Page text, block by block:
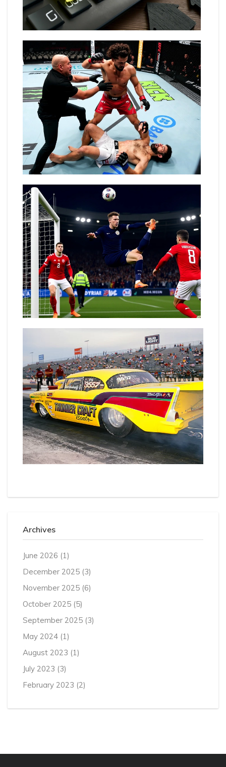
Archives
June 2026 (1)
December 2025 (3)
November 2025 (6)
October 2025 (5)
September 2025 (3)
May 2024 (1)
August 2023 (1)
July 2023 (3)
February 2023 (2)